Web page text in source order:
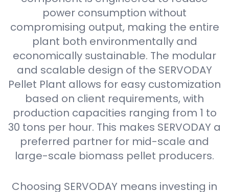
power consumption without
compromising output, making the entire
plant both environmentally and
economically sustainable. The modular
and scalable design of the SERVODAY
Pellet Plant allows for easy customization
based on client requirements, with
production capacities ranging from 1 to
30 tons per hour. This makes SERVODAY a
preferred partner for mid-scale and
large-scale biomass pellet producers.
Choosing SERVODAY means investing in